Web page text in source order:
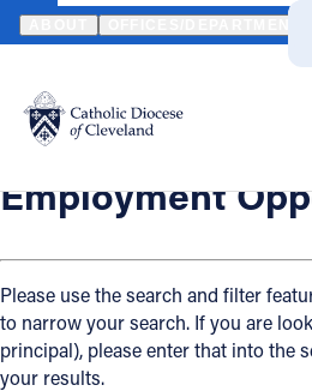
Translate
Catholic Life
Join the Faith
Events
HOME OFFICES / DEPARTMENTS
Back
Employment Opportunities
Employment
Please use the search and filter
to narrow your search. If you are
principal), please enter that into the
your results.